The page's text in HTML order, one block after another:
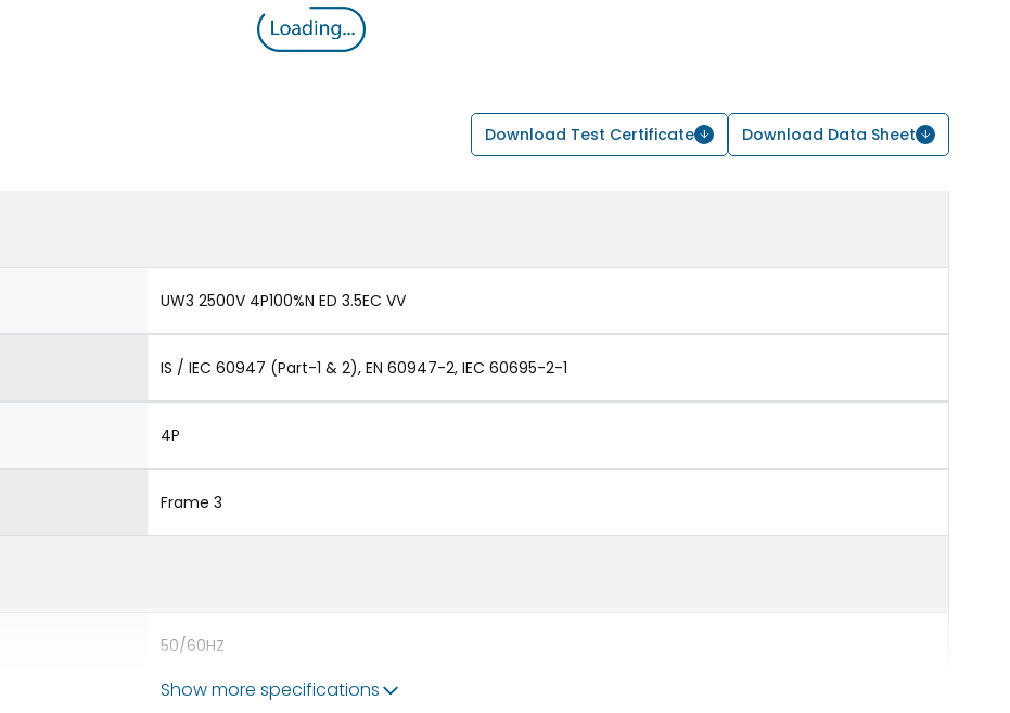
Download Test Certificate Download Data Sheet
UW3 2500V 4P100%N ED 3.5EC VV
IS / IEC 60947 (Part-1 & 2), EN 60947-2, IEC 60695-2-1
4P
Frame 3
50/60HZ
Show more specifications